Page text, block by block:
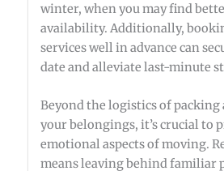
winter, when you may find
availability. Additionally,
services well in advance can
date and alleviate last-minute
Beyond the logistics of
your belongings, it’s crucial to
emotional aspects of moving.
means leaving behind familiar